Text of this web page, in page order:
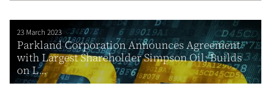
23 March 2023
Parkland Corporation Announces Agreement
with Largest Shareholder Simpson Oil; Builds
on L...